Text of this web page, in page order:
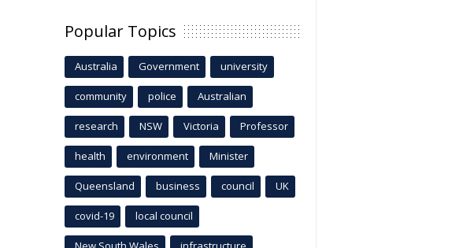
Popular Topics
Australia Government university
community police Australian
research NSW Victoria Professor
health environment Minister
Queensland business council UK
covid-19 local council